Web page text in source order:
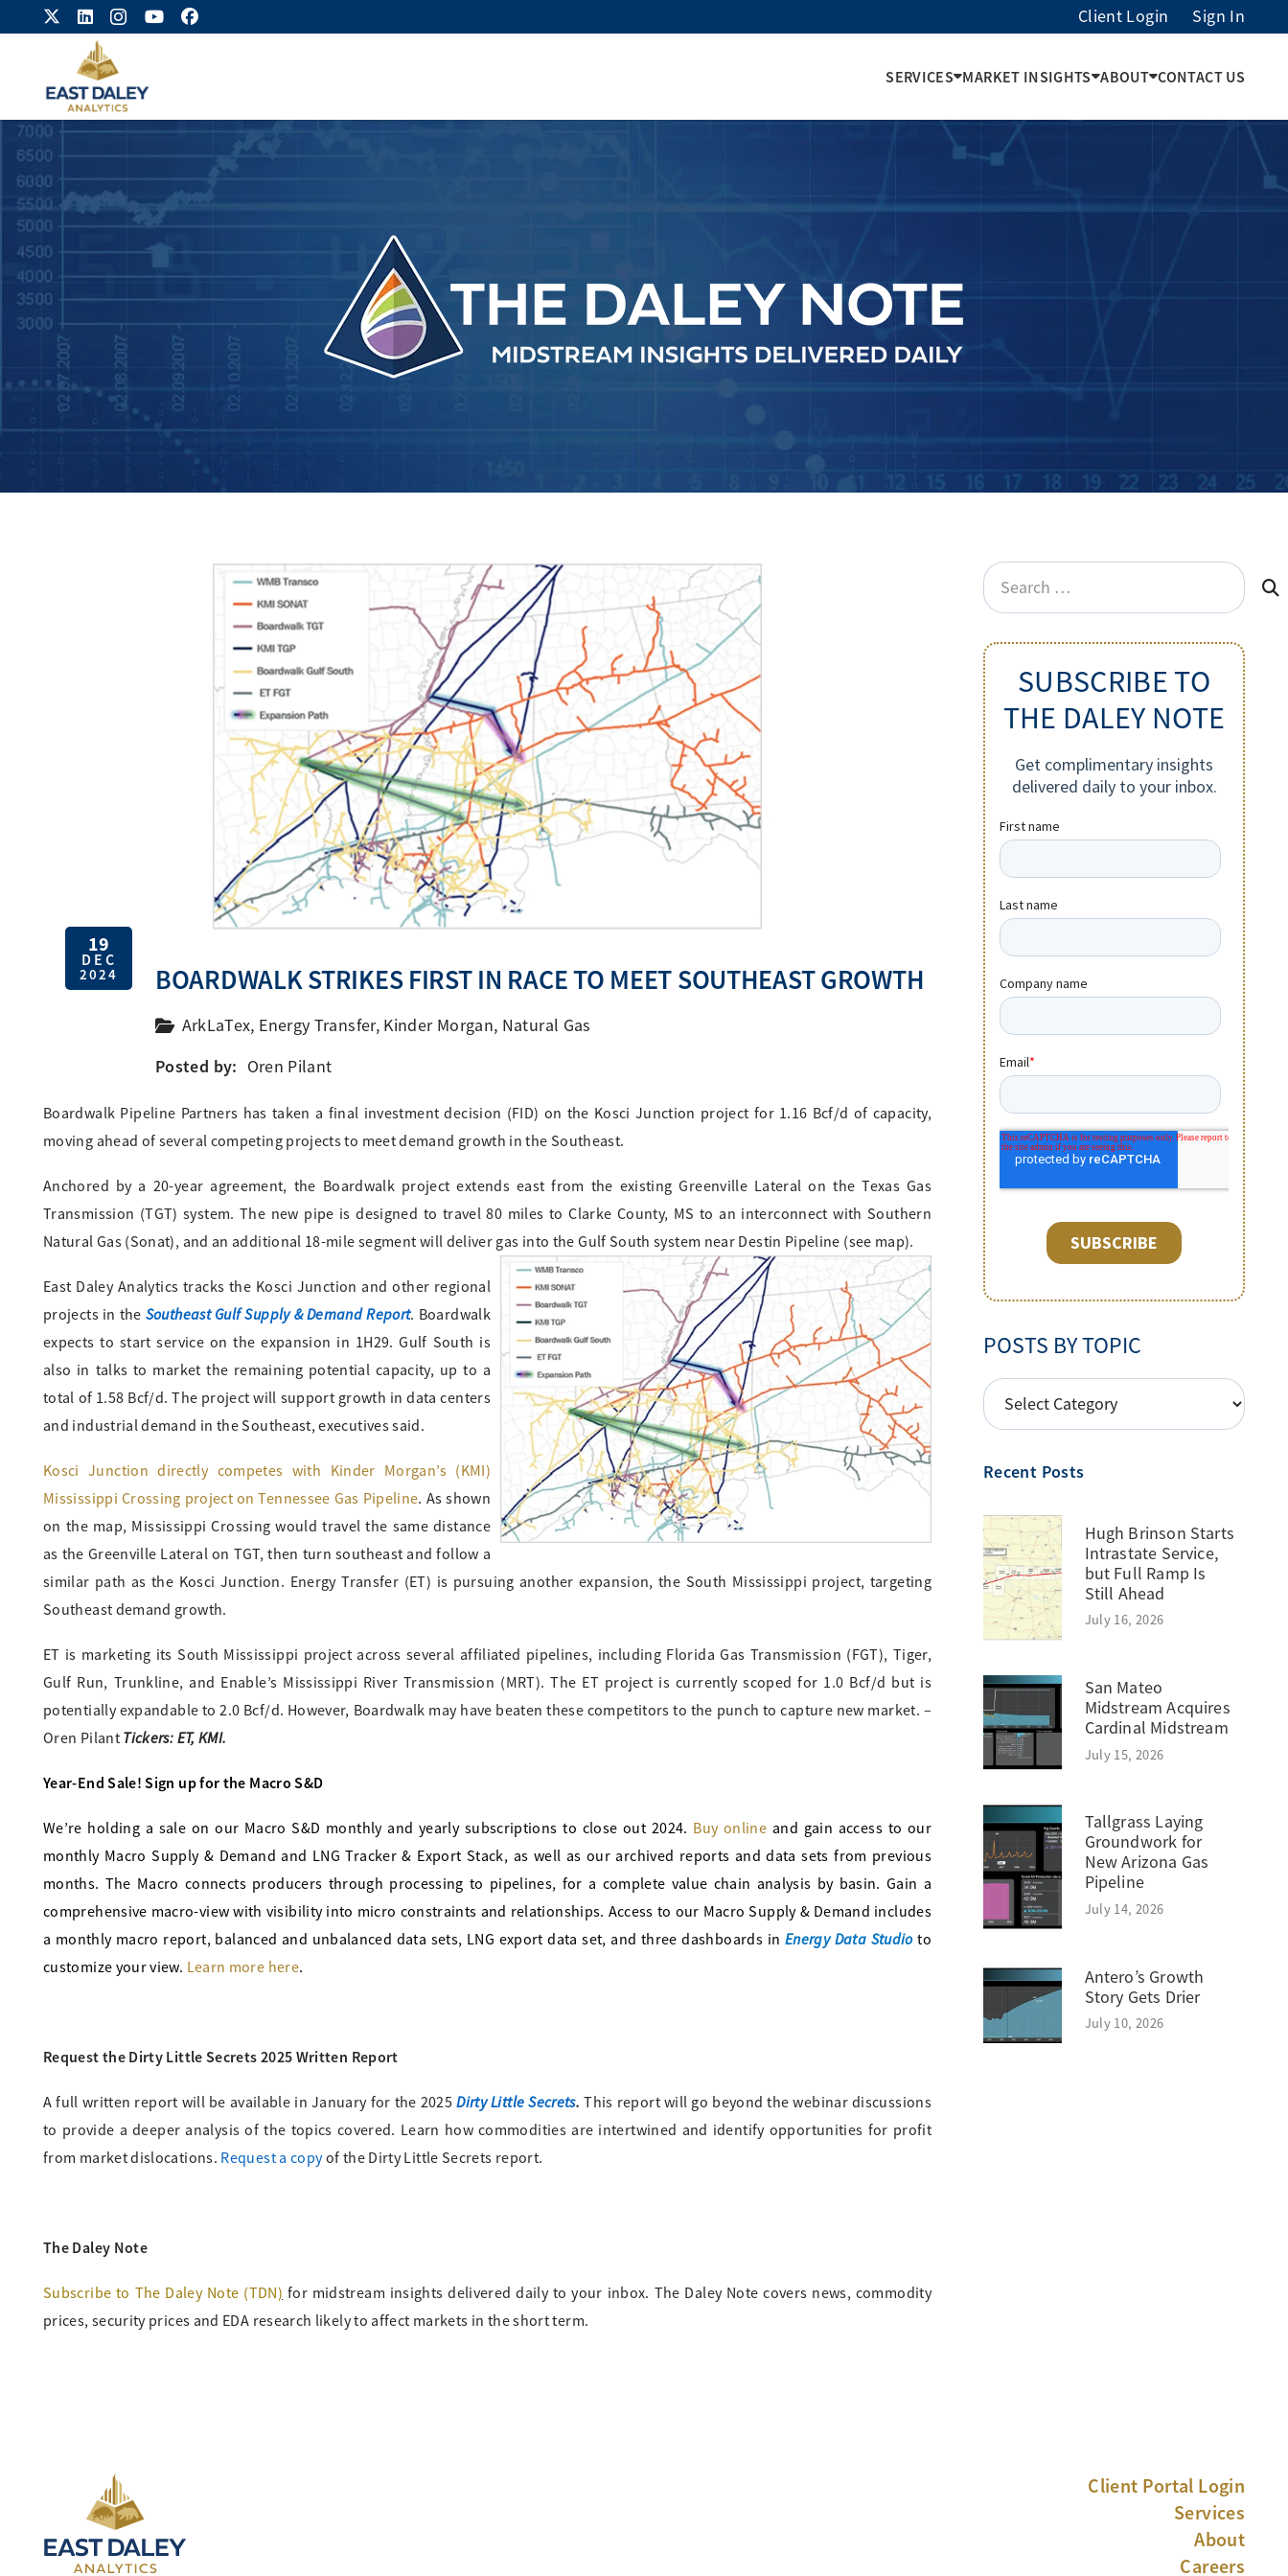
Client Login Sign In
SERVICES MARKET INSIGHTS ABOUT CONTACT US
19
DEC
2024 BOARDWALK STRIKES FIRST IN RACE TO MEET SOUTHEAST GROWTH
ArkLaTex, Energy Transfer, Kinder Morgan, Natural Gas
Posted by: Oren Pilant
Boardwalk Pipeline Partners has taken a final investment decision (FID) on the Kosci Junction project for 1.16 Bcf/d of capacity,
moving ahead of several competing projects to meet demand growth in the Southeast.
Anchored by a 20-year agreement, the Boardwalk project extends east from the existing Greenville Lateral on the Texas Gas
Transmission (TGT) system. The new pipe is designed to travel 80 miles to Clarke County, MS to an interconnect with Southern
Natural Gas (Sonat), and an additional 18-mile segment will deliver gas into the Gulf South system near Destin Pipeline (see map).
East Daley Analytics tracks the Kosci Junction and other regional
projects in the Southeast Gulf Supply & Demand Report. Boardwalk
expects to start service on the expansion in 1H29. Gulf South is
also in talks to market the remaining potential capacity, up to a
total of 1.58 Bcf/d. The project will support growth in data centers
and industrial demand in the Southeast, executives said.
Kosci Junction directly competes with Kinder Morgan’s (KMI)
Mississippi Crossing project on Tennessee Gas Pipeline. As shown
on the map, Mississippi Crossing would travel the same distance
as the Greenville Lateral on TGT, then turn southeast and follow a
similar path as the Kosci Junction. Energy Transfer (ET) is pursuing another expansion, the South Mississippi project, targeting
Southeast demand growth.
ET is marketing its South Mississippi project across several affiliated pipelines, including Florida Gas Transmission (FGT), Tiger,
Gulf Run, Trunkline, and Enable’s Mississippi River Transmission (MRT). The ET project is currently scoped for 1.0 Bcf/d but is
potentially expandable to 2.0 Bcf/d. However, Boardwalk may have beaten these competitors to the punch to capture new market. –
Oren Pilant Tickers: ET, KMI.
Year-End Sale! Sign up for the Macro S&D
We’re holding a sale on our Macro S&D monthly and yearly subscriptions to close out 2024. Buy online and gain access to our
monthly Macro Supply & Demand and LNG Tracker & Export Stack, as well as our archived reports and data sets from previous
months. The Macro connects producers through processing to pipelines, for a complete value chain analysis by basin. Gain a
comprehensive macro-view with visibility into micro constraints and relationships. Access to our Macro Supply & Demand includes
a monthly macro report, balanced and unbalanced data sets, LNG export data set, and three dashboards in Energy Data Studioto
customize your view. Learn more here.
Request the Dirty Little Secrets 2025 Written Report
A full written report will be available in January for the 2025Dirty Little Secrets.This report will go beyond the webinar discussions
to provide a deeper analysis of the topics covered. Learn how commodities are intertwined and identify opportunities for profit
from market dislocations. Request a copyof the Dirty Little Secrets report.
The Daley Note
Subscribe to The Daley Note (TDN) for midstream insights delivered daily to your inbox. The Daley Note covers news, commodity
prices, security prices and EDA research likely to affect markets in the short term.
Search
for:
SUBSCRIBE TO
THE DALEY NOTE
POSTS BY TOPIC
POSTS
BY
Recent Posts
Hugh Brinson Starts
Intrastate Service,
but Full Ramp Is
Still Ahead
July 16, 2026
San Mateo
Midstream Acquires
Cardinal Midstream
July 15, 2026
Tallgrass Laying
Groundwork for
New Arizona Gas
Pipeline
July 14, 2026
Antero’s Growth
Story Gets Drier
July 10, 2026
Client Portal Login
Services
About
Careers